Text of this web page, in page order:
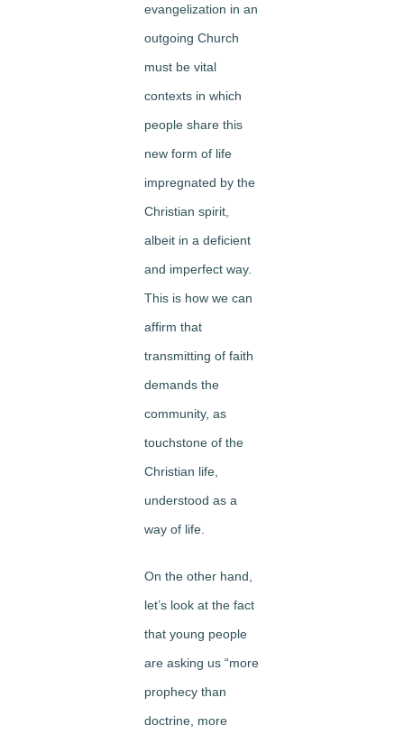
evangelization in an
outgoing Church
must be vital
contexts in which
people share this
new form of life
impregnated by the
Christian spirit,
albeit in a deficient
and imperfect way.
This is how we can
affirm that
transmitting of faith
demands the
community, as
touchstone of the
Christian life,
understood as a
way of life.
On the other hand,
let’s look at the fact
that young people
are asking us “more
prophecy than
doctrine, more